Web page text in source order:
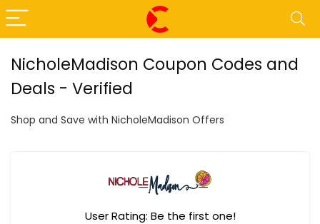
NicholeMadison Coupon Codes and
Deals - Verified
Shop and Save with NicholeMadison Offers
User Rating: Be the first one!